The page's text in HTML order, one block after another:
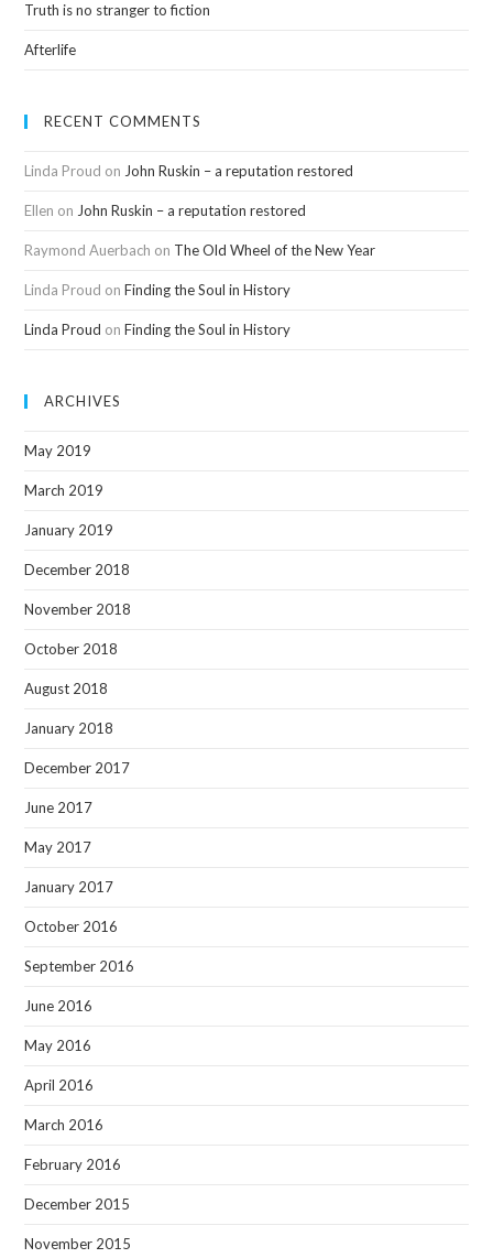
Truth is no stranger to fiction
Afterlife
RECENT COMMENTS
Linda Proud on John Ruskin – a reputation restored
Ellen on John Ruskin – a reputation restored
Raymond Auerbach on The Old Wheel of the New Year
Linda Proud onFinding the Soul in History
Linda Proud onFinding the Soul in History
ARCHIVES
May 2019
March 2019
January 2019
December 2018
November 2018
October 2018
August 2018
January 2018
December 2017
June 2017
May 2017
January 2017
October 2016
September 2016
June 2016
May 2016
April 2016
March 2016
February 2016
December 2015
November 2015